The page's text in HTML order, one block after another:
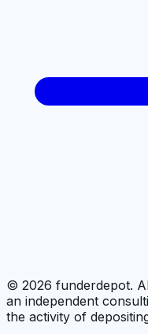
© 2026 funderdepot.
an independent
the activity of